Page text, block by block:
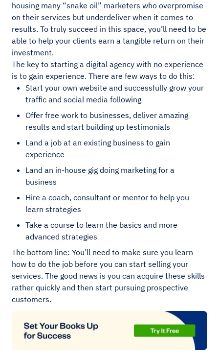
housing many “snake oil” marketers who overpromise
on their services but underdeliver when it comes to
results. To truly succeed in this space, you’ll need to be
able to help your clients earn a tangible return on their
investment.
The key to starting a digital agency with no experience
is to gain experience. There are few ways to do this:
Start your own website and successfully grow your
traffic and social media following
Offer free work to businesses, deliver amazing
results and start building up testimonials
Land a job at an existing business to gain
experience
Land an in-house gig doing marketing for a
business
Hire a coach, consultant or mentor to help you
learn strategies
Take a course to learn the basics and more
advanced strategies
The bottom line: You’ll need to make sure you learn
how to do the job before you can start selling your
services. The good news is you can acquire these skills
rather quickly and then start pursuing prospective
customers.